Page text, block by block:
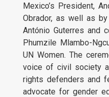
Mexico’s President,
Obrador, as well as by
António Guterres and
Phumzile Mlambo-
UN Women. The
voice of civil society
rights defenders and
advocate for gender